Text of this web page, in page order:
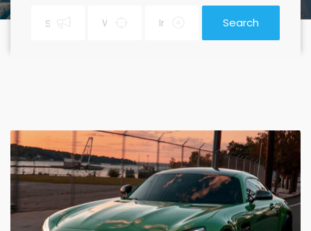
Search
Service
27 28 29 30 1
2 3 4 5 6
11 12 13 15
17 18 19 20 21 22